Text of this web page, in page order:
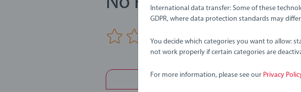
0/0
Write a Review
International data transfer: Some of these
GDPR, where data protection standards may
You decide which categories you want to allow:
not work properly if certain categories are
For more information, please see our Privacy